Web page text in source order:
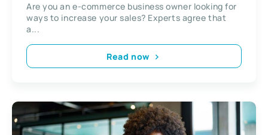
Are you an e-commerce business owner looking for
ways to increase your sales? Experts agree that
a...
Read now